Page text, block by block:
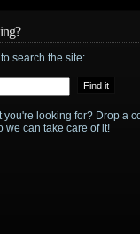
search the site:
you're looking for? Drop a
we can take care of it!